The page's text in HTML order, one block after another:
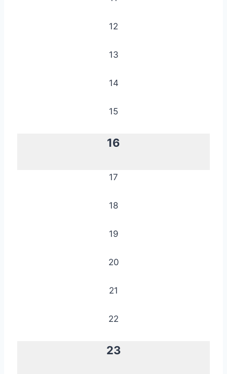
12
13
14
15
16
17
18
19
20
21
22
23